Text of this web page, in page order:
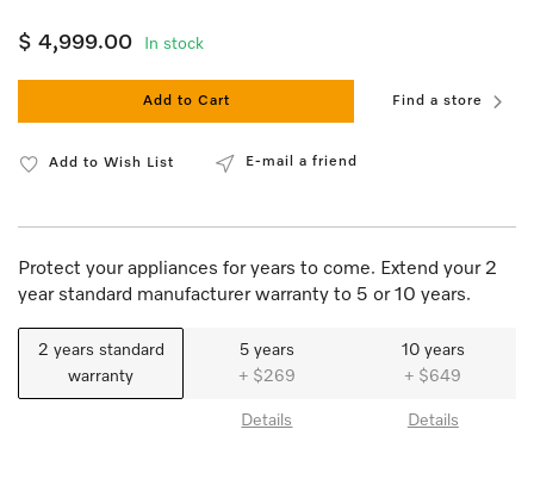
$ 4,999.00 In stock
Add to Cart Find a store
Add to Wish List E-mail a friend
Protect your appliances for years to come. Extend your 2
year standard manufacturer warranty to 5 or 10 years.
2 years standard
warranty
5 years
+ $269
Details
10 years
+ $649
Details